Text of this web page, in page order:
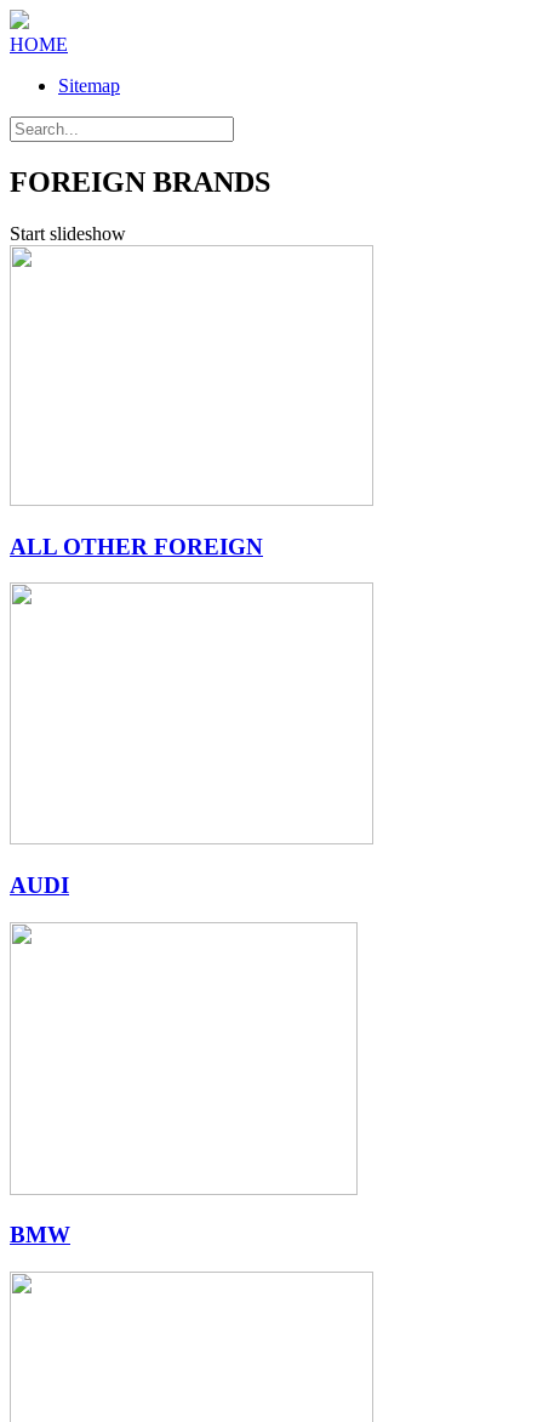
HOME
Sitemap
FOREIGN BRANDS
Start slideshow
ALL OTHER FOREIGN
AUDI
BMW